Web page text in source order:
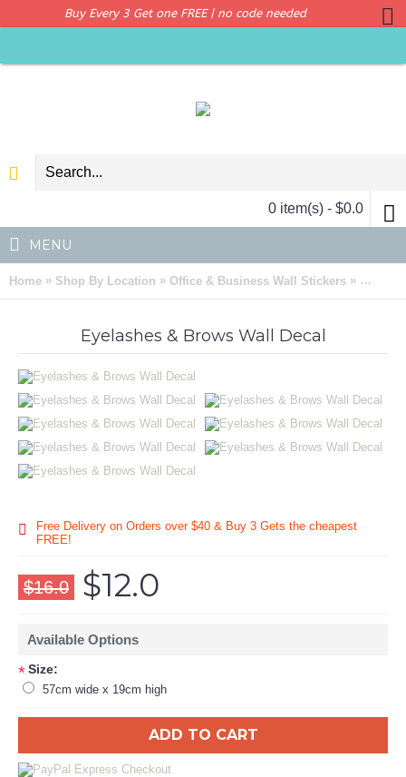
Buy Every 3 Get one FREE | no code needed
0 item(s) - $0.0
MENU
Home » Shop By Location » Office & Business Wall Stickers »
Eyelashes & Brows Wall Decal
Free Delivery on Orders over $40 & Buy 3 Gets the cheapest
FREE!
$16.0 $12.0
Available Options
*Size:
57cm wide x 19cm high
ADD TO CART